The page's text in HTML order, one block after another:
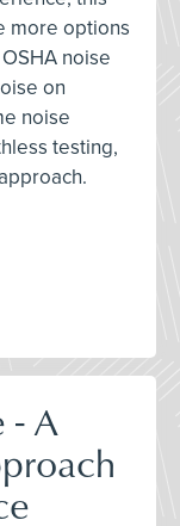
more options
noise
on
noise
testing,
- A